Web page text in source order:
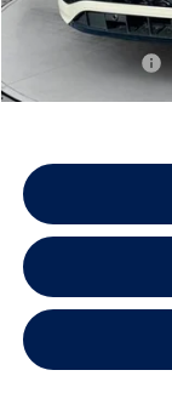
INTERNET PRICE:
Customer Bonus: